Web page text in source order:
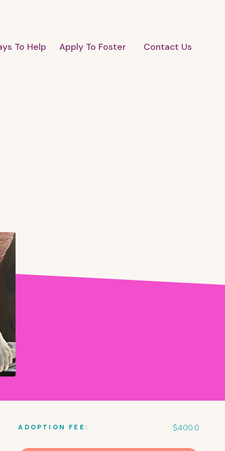
To Help Apply To Foster Contact Us
ADOPTION FEE: $400.0